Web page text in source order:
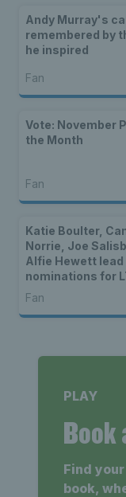
Andy Murray's
remembered by
he inspired
Fan
Vote: November
the Month
Fan
Katie Boulter,
Norrie, Joe
Alfie Hewett lead
nominations for
Player of the Year
Fan
PLAY
Book
Find
book,